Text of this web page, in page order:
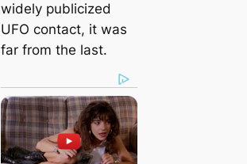
widely publicized
UFO contact, it was
far from the last.